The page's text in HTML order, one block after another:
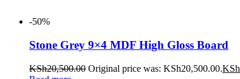
-50%
Stone Grey 9×4 MDF High Gloss Board
KSh20,500.00 Original price was: KSh20,500.00.KSh